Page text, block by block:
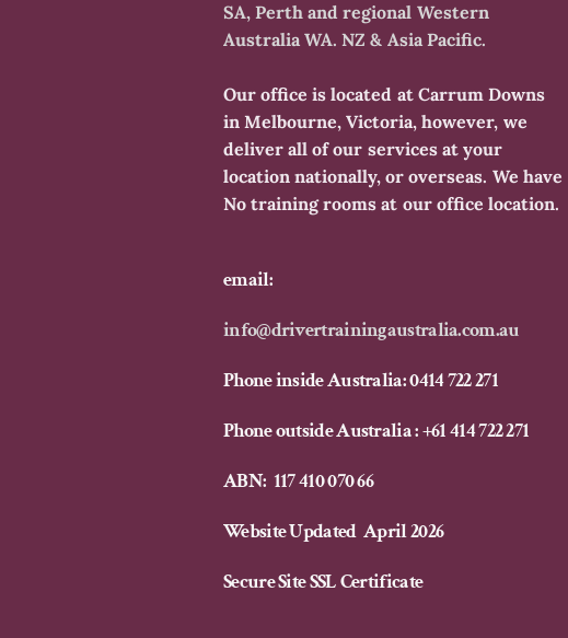
SA, Perth and regional Western
Australia WA. NZ & Asia Pacific.
​Our office is located at Carrum Downs
in Melbourne, Victoria, however, we
deliver all of our services at your
location nationally, or overseas. We have
No training rooms at our office location.
email:
info@drivertrainingaustralia.com.au
​Phone inside Australia: 0414 722 271
Phone outside Australia : +61 414 722 271
ABN: 117 410 070 66
Website Updated April 2026
Secure Site SSL Certificate